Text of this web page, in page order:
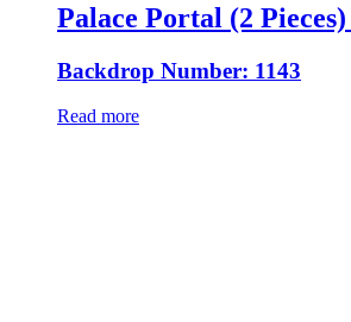
Palace Portal (2
Backdrop Number: 1143
Read more